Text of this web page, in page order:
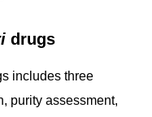
drugs
includes three
purity assessment,